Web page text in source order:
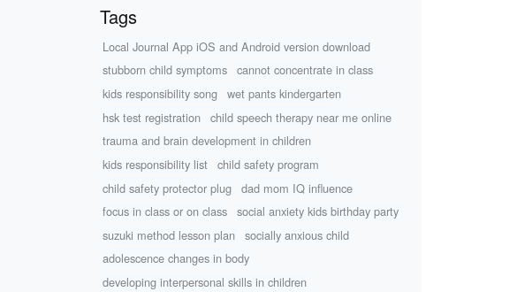
Tags
Local Journal App iOS and Android version download
stubborn child symptoms
cannot concentrate in class
kids responsibility song
wet pants kindergarten
hsk test registration
child speech therapy near me online
trauma and brain development in children
kids responsibility list
child safety program
child safety protector plug
dad mom IQ influence
focus in class or on class
social anxiety kids birthday party
suzuki method lesson plan
socially anxious child
adolescence changes in body
developing interpersonal skills in children